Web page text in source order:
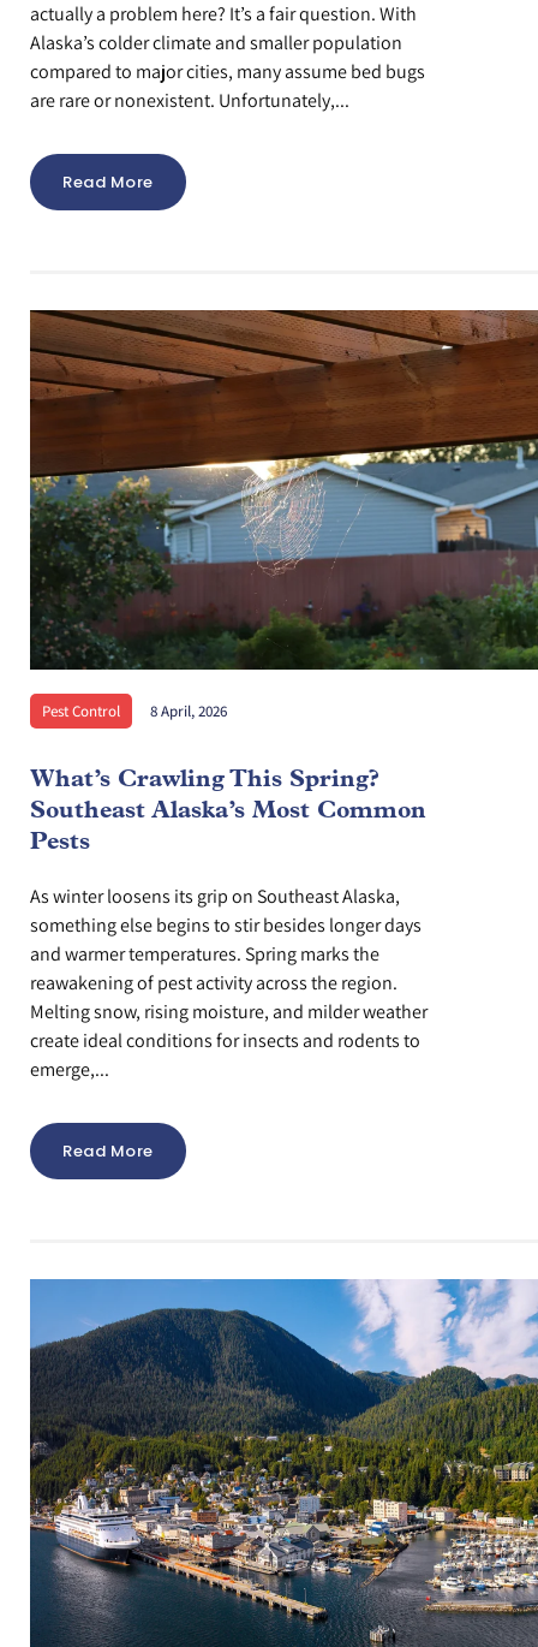
actually a problem here? It’s a fair question. With
Alaska’s colder climate and smaller population
compared to major cities, many assume bed bugs
are rare or nonexistent. Unfortunately,...
Read More
Pest Control 8 April, 2026
What’s Crawling This Spring?
Southeast Alaska’s Most Common
Pests
As winter loosens its grip on Southeast Alaska,
something else begins to stir besides longer days
and warmer temperatures. Spring marks the
reawakening of pest activity across the region.
Melting snow, rising moisture, and milder weather
create ideal conditions for insects and rodents to
emerge,...
Read More